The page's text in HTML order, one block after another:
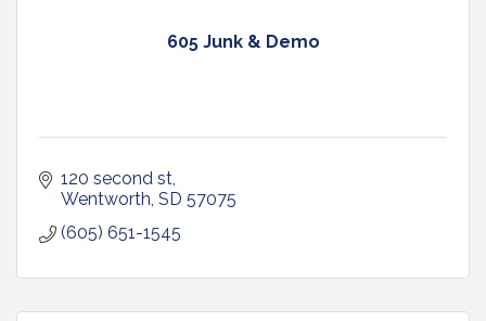
605 Junk & Demo
120 second st
Wentworth SD 57075
(605) 651-1545